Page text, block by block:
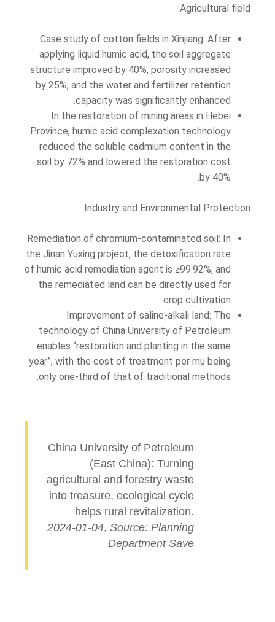
Agricultural field:
Case study of cotton fields in Xinjiang: After
applying liquid humic acid, the soil aggregate
structure improved by 40%, porosity increased
by 25%, and the water and fertilizer retention
capacity was significantly enhanced.
In the restoration of mining areas in Hebei
Province, humic acid complexation technology
reduced the soluble cadmium content in the
soil by 72% and lowered the restoration cost
by 40%.
Industry and Environmental Protection
Remediation of chromium-contaminated soil: In
the Jinan Yuxing project, the detoxification rate
of humic acid remediation agent is ≥99.92%, and
the remediated land can be directly used for
crop cultivation.
Improvement of saline-alkali land: The
technology of China University of Petroleum
enables “restoration and planting in the same
year”, with the cost of treatment per mu being
only one-third of that of traditional methods.
China University of Petroleum
(East China): Turning
agricultural and forestry waste
into treasure, ecological cycle
helps rural revitalization.
2024-01-04, Source: Planning
Department Save